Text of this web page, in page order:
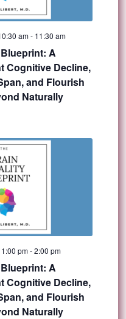
am- 11:30 am
A
Cognitive Decline,
and Flourish
Naturally
pm-2:00 pm
A
Cognitive Decline,
and Flourish
Naturally